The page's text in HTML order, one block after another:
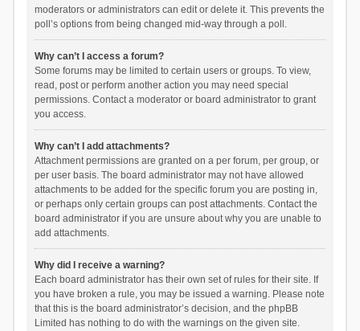
moderators or administrators can edit or delete it. This prevents the
poll’s options from being changed mid-way through a poll.
Why can’t I access a forum?
Some forums may be limited to certain users or groups. To view,
read, post or perform another action you may need special
permissions. Contact a moderator or board administrator to grant
you access.
Why can’t I add attachments?
Attachment permissions are granted on a per forum, per group, or
per user basis. The board administrator may not have allowed
attachments to be added for the specific forum you are posting in,
or perhaps only certain groups can post attachments. Contact the
board administrator if you are unsure about why you are unable to
add attachments.
Why did I receive a warning?
Each board administrator has their own set of rules for their site. If
you have broken a rule, you may be issued a warning. Please note
that this is the board administrator’s decision, and the phpBB
Limited has nothing to do with the warnings on the given site.